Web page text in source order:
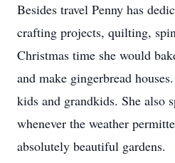
Besides travel Penny has
crafting projects, quilting,
Christmas time she would
and make gingerbread
kids and grandkids. She also
whenever the weather
absolutely beautiful gardens.